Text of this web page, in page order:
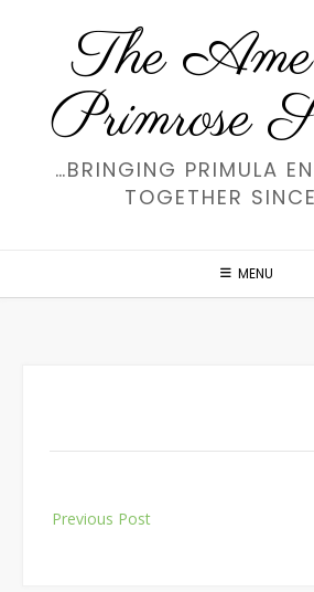
The
Primrose
…BRINGING PRIMULA
TOGETHER
MENU
navigation
Previous Post